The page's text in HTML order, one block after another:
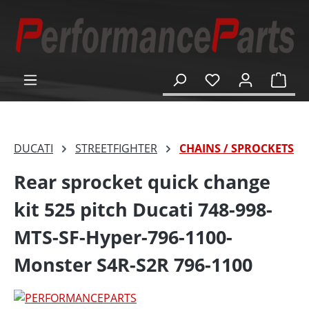
content
DUCATI STREETFIGHTER CHAINS / SPROCKETS
Rear sprocket quick change
kit 525 pitch Ducati 748-998-
MTS-SF-Hyper-796-1100-
Monster S4R-S2R 796-1100